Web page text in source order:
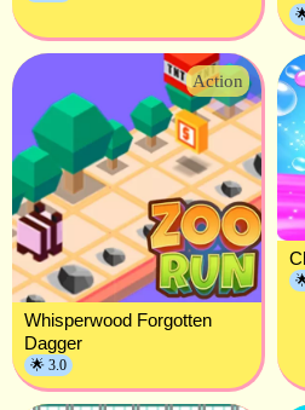
Action
Whisperwood Forgotten
Dagger
🌟 3.0